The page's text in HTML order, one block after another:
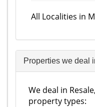
All Localities in
Properties we deal
We deal in
property types: